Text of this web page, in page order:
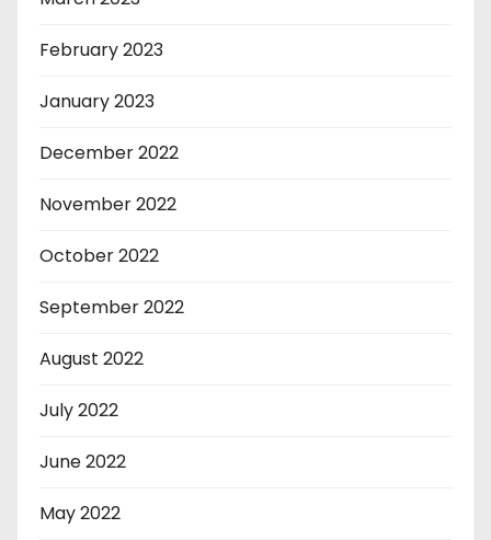
February 2023
January 2023
December 2022
November 2022
October 2022
September 2022
August 2022
July 2022
June 2022
May 2022